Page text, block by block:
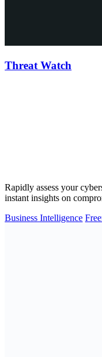
Threat Watch
Rapidly assess your
instant insights on
Business Intelligence